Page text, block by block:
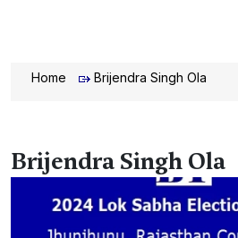
Home Brijendra Singh Ola
Brijendra Singh Ola